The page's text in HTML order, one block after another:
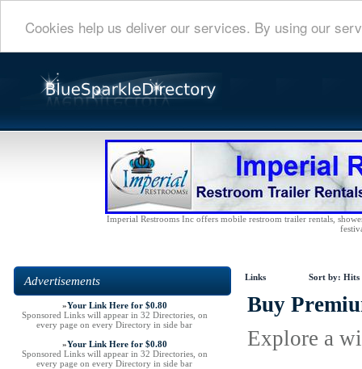
Cookies help us deliver our services. By using our
Imperial Restrooms Inc offers mobile restroom trailer rentals,
Advertisements
»Your Link Here for $0.80
Sponsored Links will appear in 32 Directories, on
every page on every Directory in side bar
»Your Link Here for $0.80
Sponsored Links will appear in 32 Directories, on
every page on every Directory in side bar
Links Sort by: Hits
Buy
Explore a